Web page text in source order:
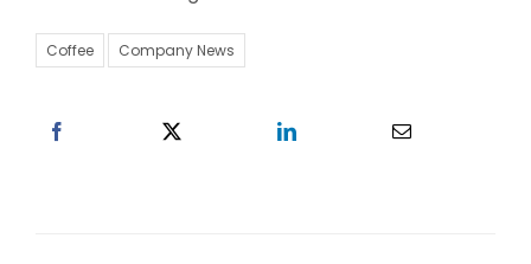
Work With US
Contacts
Coffee Company News